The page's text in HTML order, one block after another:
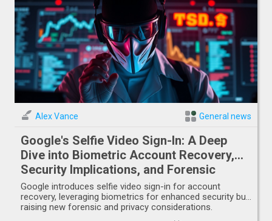
Alex Vance General news
Google's Selfie Video Sign-In: A Deep
Dive into Biometric Account Recovery,
Security Implications, and Forensic
Challenges
Google introduces selfie video sign-in for account
recovery, leveraging biometrics for enhanced security but
raising new forensic and privacy considerations.